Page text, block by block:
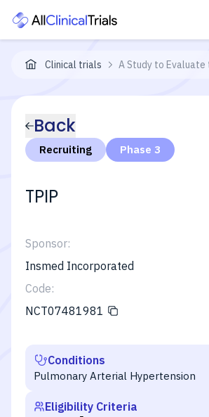
Clinical trials A Study to Evaluate
Back
Recruiting Phase 3
TPIP
Sponsor:
Insmed Incorporated
Code:
NCT07481981
Conditions
Pulmonary Arterial Hypertension
Eligibility Criteria